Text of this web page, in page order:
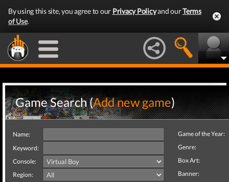
By using this site, you agree to our Privacy Policyand ourTerms
of Use.
Game Search (Add new game)
Name:
Keyword:
Console:
Region:
Game of the Year:
Genre:
Box Art:
Banner: